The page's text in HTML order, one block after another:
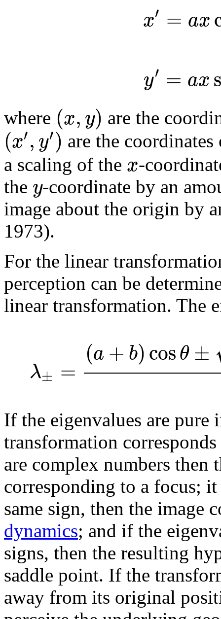
x′ = ax
y′ = ax
where (x,y) are the
(x′,y′) are the
a scaling of the x-
the y-coordinate by an
image about the origin by
1973).
For the linear
perception can be
linear transformation. The
λ± =
(a + b)cosθ±
If the eigenvalues are pure
transformation
are complex numbers then
corresponding to a focus;
same sign, then the image
dynamics; and if the
signs, then the resulting
saddle point. If the
away from its original